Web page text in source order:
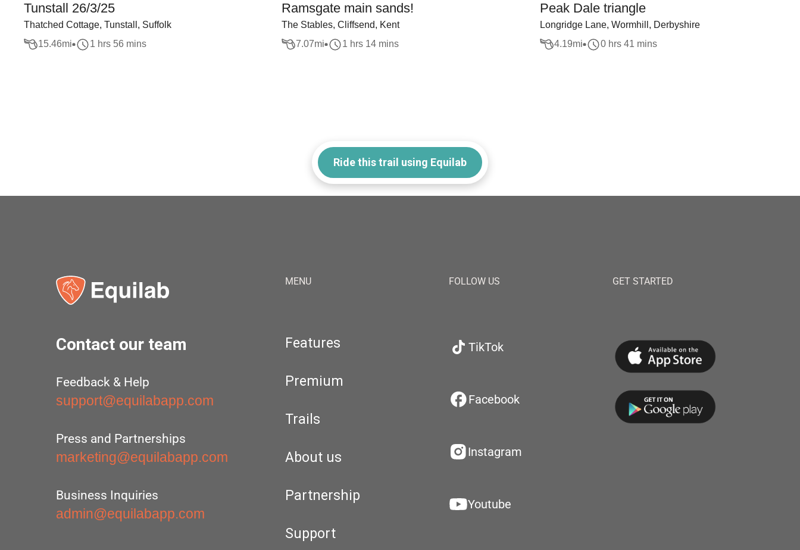
Tunstall 26/3/25
Thatched Cottage, Tunstall, Suffolk
15.46mi 1 hrs 56 mins
Ramsgate main sands!
The Stables, Cliffsend, Kent
7.07mi 1 hrs 14 mins
Peak Dale triangle
Longridge Lane, Wormhill, Derbyshire
4.19mi 0 hrs 41 mins
Ride this trail using Equilab
Contact our team
Feedback & Help
support@equilabapp.com
Press and Partnerships
marketing@equilabapp.com
Business Inquiries
admin@equilabapp.com
MENU
Features
Premium
Trails
About us
Partnership
Support
FOLLOW US
TikTok
Facebook
Instagram
Youtube
GET STARTED